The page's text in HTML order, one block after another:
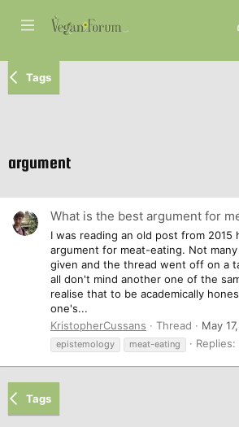
Tags
argument
What is the best argument for
I was reading an old post from 2015
argument for meat-eating. Not
given and the thread went off on a
all don't mind another one of the
realise that to be academically
one's...
KristopherCussans
Thread May
epistemology
meat-eating Replies:
Tags